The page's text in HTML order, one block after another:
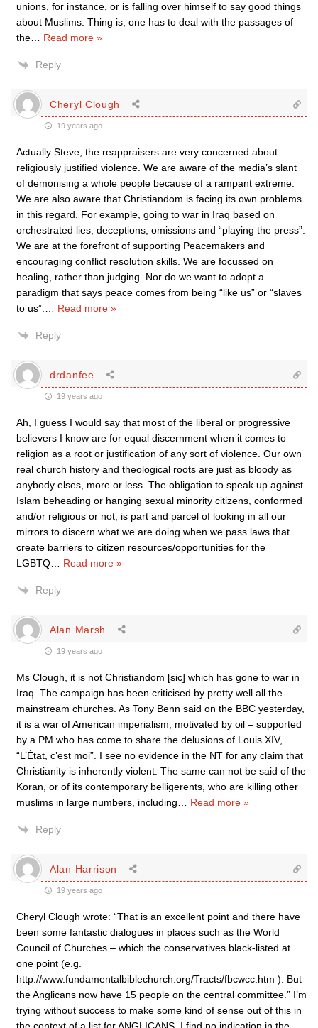
unions, for instance, or is falling over himself to say good things
about Muslims. Thing is, one has to deal with the passages of
the
Read more »
Reply
Cheryl Clough
19 years ago
Actually Steve, the reappraisers are very concerned about
religiously justified violence. We are aware of the media’s slant
of demonising a whole people because of a rampant extreme.
We are also aware that Christiandom is facing its own problems
in this regard. For example, going to war in Iraq based on
orchestrated lies, deceptions, omissions and “playing the press”.
We are at the forefront of supporting Peacemakers and
encouraging conflict resolution skills. We are focussed on
healing, rather than judging. Nor do we want to adopt a
paradigm that says peace comes from being “like us” or “slaves
to us”.
Read more »
Reply
drdanfee
19 years ago
Ah, I guess I would say that most of the liberal or progressive
believers I know are for equal discernment when it comes to
religion as a root or justification of any sort of violence. Our own
real church history and theological roots are just as bloody as
anybody elses, more or less. The obligation to speak up against
Islam beheading or hanging sexual minority citizens, conformed
and/or religious or not, is part and parcel of looking in all our
mirrors to discern what we are doing when we pass laws that
create barriers to citizen resources/opportunities for the
LGBTQ
Read more »
Reply
Alan Marsh
19 years ago
Ms Clough, it is not Christiandom [sic] which has gone to war in
Iraq. The campaign has been criticised by pretty well all the
mainstream churches. As Tony Benn said on the BBC yesterday,
it is a war of American imperialism, motivated by oil – supported
by a PM who has come to share the delusions of Louis XIV,
“L’État, c’est moi”. I see no evidence in the NT for any claim that
Christianity is inherently violent. The same can not be said of the
Koran, or of its contemporary belligerents, who are killing other
muslims in large numbers, including
Read more »
Reply
Alan Harrison
19 years ago
Cheryl Clough wrote: “That is an excellent point and there have
been some fantastic dialogues in places such as the World
Council of Churches – which the conservatives black-listed at
one point (e.g.
http://www.fundamentalbiblechurch.org/Tracts/fbcwcc.htm ). But
the Anglicans now have 15 people on the central committee.” I’m
trying without success to make some kind of sense out of this in